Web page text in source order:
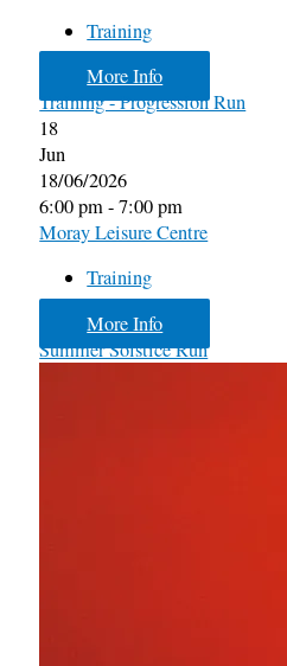
Training
More Info
Training - Progression Run
18
Jun
18/06/2026
6:00 pm - 7:00 pm
Moray Leisure Centre
Training
More Info
Summer Solstice Run